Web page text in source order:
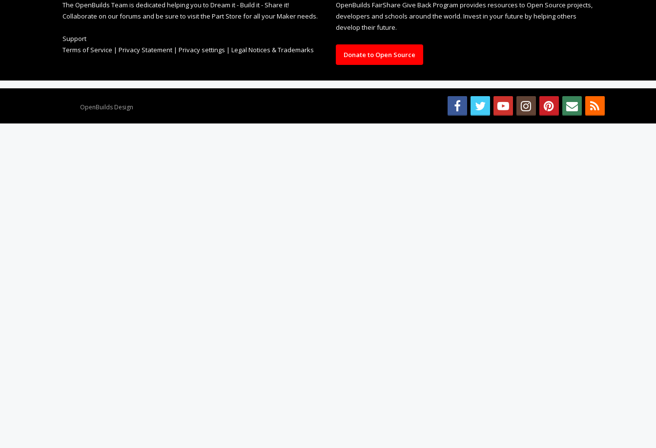
The OpenBuilds Team is dedicated helping you to Dream it - Build it - Share it!
Collaborate on our forums and be sure to visit the Part Store for all your Maker needs.
Support
Terms of Service | Privacy Statement | Privacy settings | Legal Notices & Trademarks
OpenBuilds FairShare Give Back Program provides resources to Open Source projects,
developers and schools around the world. Invest in your future by helping others
develop their future.
Donate to Open Source
OpenBuilds Design